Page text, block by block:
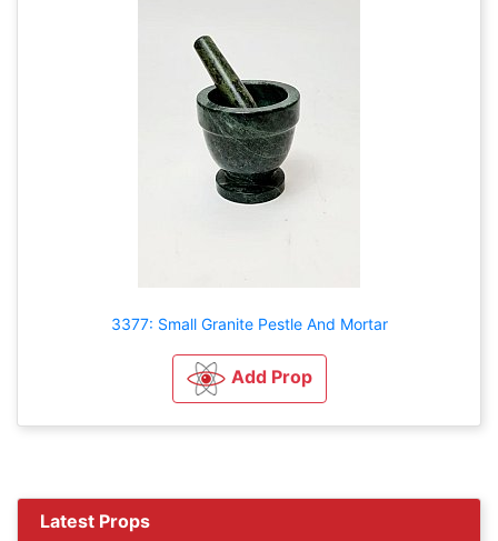
3377: Small Granite Pestle And Mortar
Add Prop
Latest Props